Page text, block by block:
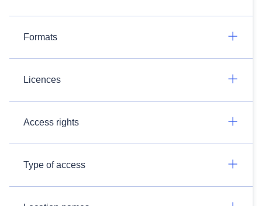
Formats
Licences
Access rights
Type of access